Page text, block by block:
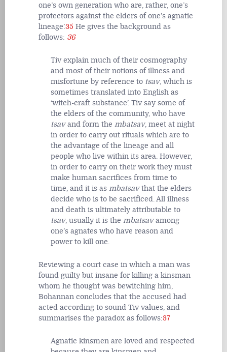
one’s own generation who are, rather, one’s
protectors against the elders of one’s agnatic
lineage’.35 He gives the background as
follows: 36
Tiv explain much of their cosmography
and most of their notions of illness and
misfortune by reference to tsav, which is
sometimes translated into English as
‘witch-craft substance’. Tiv say some of
the elders of the community, who have
tsavand form the mbatsav, meet at night
in order to carry out rituals which are to
the advantage of the lineage and all
people who live within its area. However,
in order to carry on their work they must
make human sacrifices from time to
time, and it is as mbatsavthat the elders
decide who is to be sacrificed. All illness
and death is ultimately attributable to
tsav, usually it is the mbatsavamong
one’s agnates who have reason and
power to kill one.
Reviewing a court case in which a man was
found guilty but insane for killing a kinsman
whom he thought was bewitching him,
Bohannan concludes that the accused had
acted according to sound Tiv values, and
summarises the paradox as follows:37
Agnatic kinsmen are loved and respected